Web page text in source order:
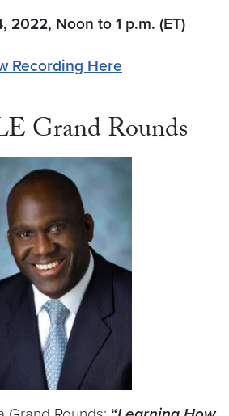
2022, Noon to 1 p.m. (ET)
Recording Here
Grand Rounds